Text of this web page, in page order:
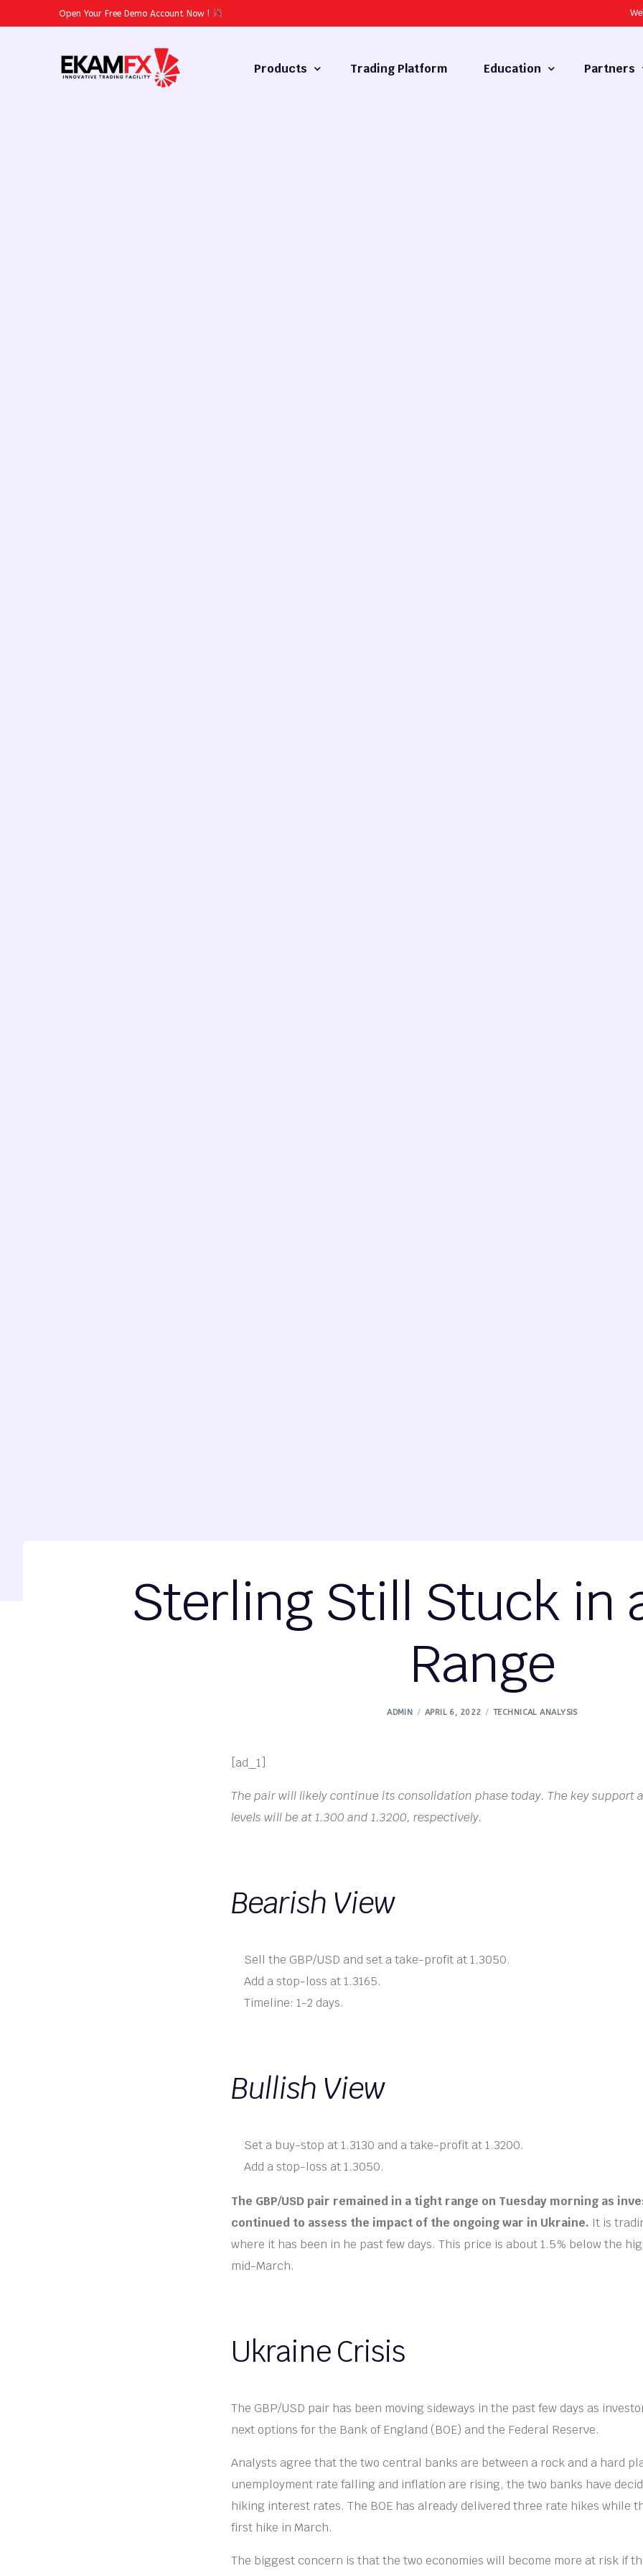
Open Your Free Demo Account Now !
Products Trading Platform Education Partners
Sterling Still Stuck in
Range
ADMIN APRIL 6, 2022 TECHNICAL ANALYSIS
[ad_1]
The pair will likely continue its consolidation phase today. The key support
levels will be at 1.300 and 1.3200, respectively.
Bearish View
Sell the GBP/USD and set a take-profit at 1.3050.
Add a stop-loss at 1.3165.
Timeline: 1-2 days.
Bullish View
Set a buy-stop at 1.3130 and a take-profit at 1.3200.
Add a stop-loss at 1.3050.
The GBP/USD pair remained in a tight range on Tuesday morning as
continued to assess the impact of the ongoing war in Ukraine. It is
where it has been in he past few days. This price is about 1.5% below the
mid-March.
Ukraine Crisis
The GBP/USD pair has been moving sideways in the past few days as
next options for the Bank of England (BOE) and the Federal Reserve.
Analysts agree that the two central banks are between a rock and a hard
unemployment rate falling and inflation are rising, the two banks have
hiking interest rates. The BOE has already delivered three rate hikes while
first hike in March.
The biggest concern is that the two economies will become more at risk if